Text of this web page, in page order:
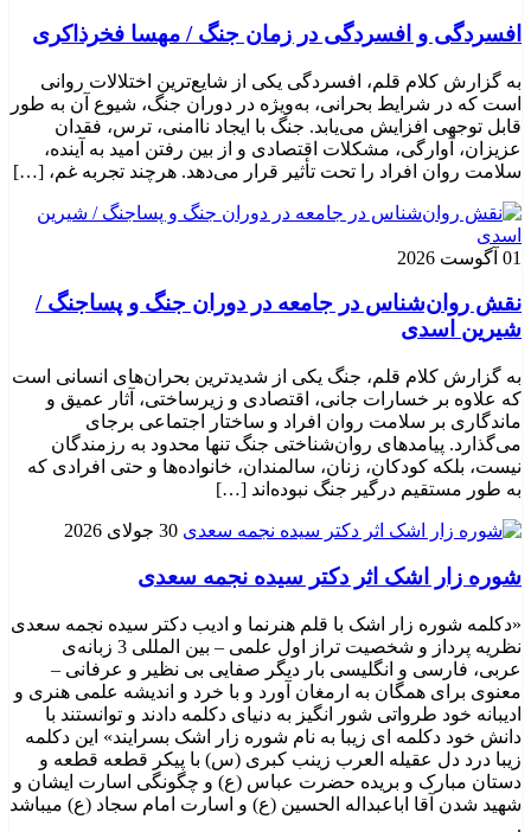
افسردگی و افسردگی در زمان جنگ / مهسا فخرذاکری
به گزارش کلام قلم، افسردگی یکی از شایع‌ترین اختلالات روانی
است که در شرایط بحرانی، به‌ویژه در دوران جنگ، شیوع آن به طور
قابل توجهی افزایش می‌یابد. جنگ با ایجاد ناامنی، ترس، فقدان
عزیزان، آوارگی، مشکلات اقتصادی و از بین رفتن امید به آینده،
سلامت روان افراد را تحت تأثیر قرار می‌دهد. هرچند تجربه غم، […]
01 آگوست 2026
نقش روان‌شناس در جامعه در دوران جنگ و پساجنگ /
شیرین اسدی
به گزارش کلام قلم، جنگ یکی از شدیدترین بحران‌های انسانی است
که علاوه بر خسارات جانی، اقتصادی و زیرساختی، آثار عمیق و
ماندگاری بر سلامت روان افراد و ساختار اجتماعی برجای
می‌گذارد. پیامدهای روان‌شناختی جنگ تنها محدود به رزمندگان
نیست، بلکه کودکان، زنان، سالمندان، خانواده‌ها و حتی افرادی که
به طور مستقیم درگیر جنگ نبوده‌اند […]
30 جولای 2026
شوره زار اشک اثر دکتر سیده نجمه سعدی
«دکلمه شوره زار اشک با قلم هنرنما و ادیب دکتر سیده نجمه سعدی
نظریه پرداز و شخصیت تراز اول علمی – بین المللی 3 زبانه‌ی
عربی، فارسی و انگلیسی بار دیگر صفایی بی نظیر و عرفانی –
معنوی برای همگان به ارمغان آورد و با خرد و اندیشه علمی هنری و
ادیبانه خود طرواتی شور انگیز به دنیای دکلمه دادند و توانستند با
دانش خود دکلمه ای زیبا به نام شوره زار اشک بسرایند» این دکلمه
زیبا درد دل عقیله العرب زینب کبری (س) با پیکر قطعه قطعه و
دستان مبارک و بریده حضرت عباس (ع) و چگونگی اسارت ایشان و
شهید شدن آقا اباعبداله الحسین (ع) و اسارت امام سجاد (ع) میباشد
.